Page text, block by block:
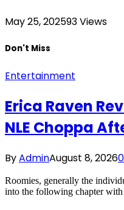
May 25, 202593Views
Don't Miss
Entertainment
Erica Raven
NLE Choppa
ByAdminAugust 8, 20260
Roomies, generally the
into the following chapter